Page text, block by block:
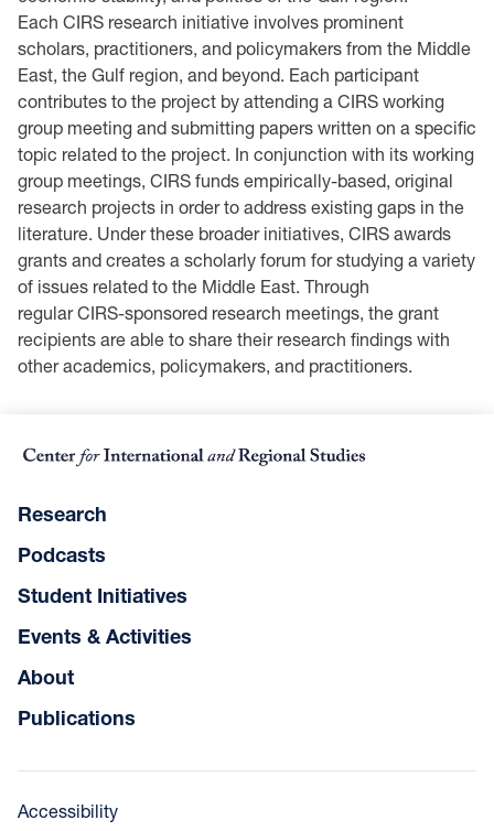
Each CIRS research initiative involves prominent
scholars, practitioners, and policymakers from the Middle
East, the Gulf region, and beyond. Each participant
contributes to the project by attending a CIRS working
group meeting and submitting papers written on a specific
topic related to the project. In conjunction with its working
group meetings, CIRS funds empirically-based, original
research projects in order to address existing gaps in the
literature. Under these broader initiatives, CIRS awards
grants and creates a scholarly forum for studying a variety
of issues related to the Middle East. Through
regular CIRS-sponsored research meetings, the grant
recipients are able to share their research findings with
other academics, policymakers, and practitioners.
Research
Podcasts
Student Initiatives
Events & Activities
About
Publications
Accessibility